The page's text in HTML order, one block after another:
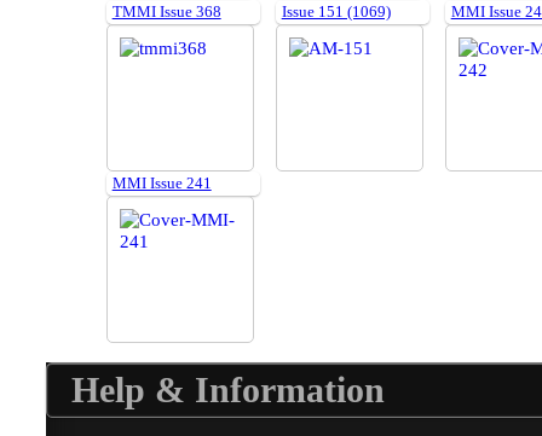
TMMI Issue 368 Issue 151 (1069) MMI Issue
MMI Issue 241
Help & Information